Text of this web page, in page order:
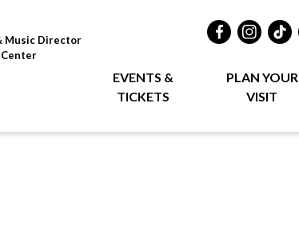
Music Director
EVENTS &
TICKETS
PLAN YOUR
VISIT